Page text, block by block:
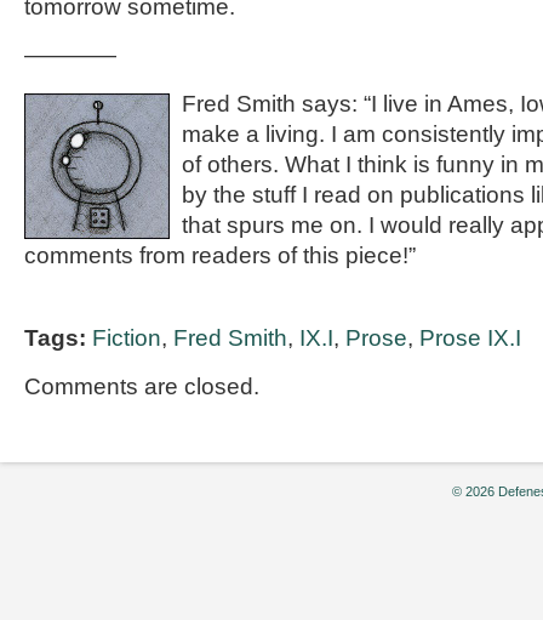
tomorrow sometime.
————
Fred Smith says: “I live in Ames,
make a living. I am consistently
of others. What I think is funny in
by the stuff I read on publications
that spurs me on. I would really
comments from readers of this piece!”
Tags: Fiction, Fred Smith, IX.I, Prose, Prose IX.I
Comments are closed.
© 2026